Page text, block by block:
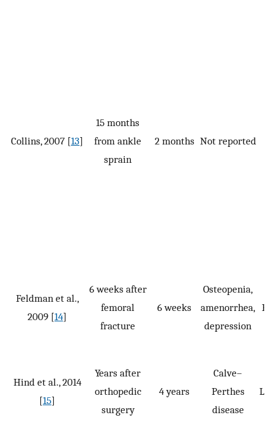
Collins, 2007 [13]
15 months
from ankle
sprain
2 months Not reported
Feldman et al.,
2009 [14]
6 weeks after
femoral
fracture
6 weeks
Osteopenia,
amenorrhea,
depression
P,
Hind et al., 2014
[15]
Years after
orthopedic
surgery
4 years
Calve–
Perthes
disease